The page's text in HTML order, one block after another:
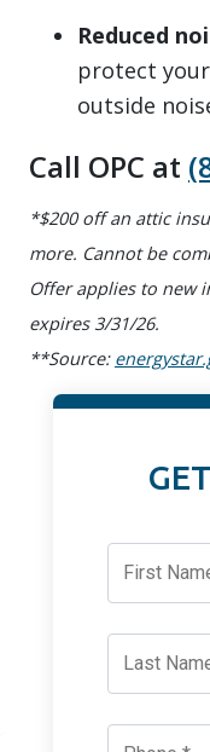
Reduced
protect
outside
Call OPC at
*$200 off an attic
more. Cannot be
Offer applies to new
expires 3/31/26.
**Source: